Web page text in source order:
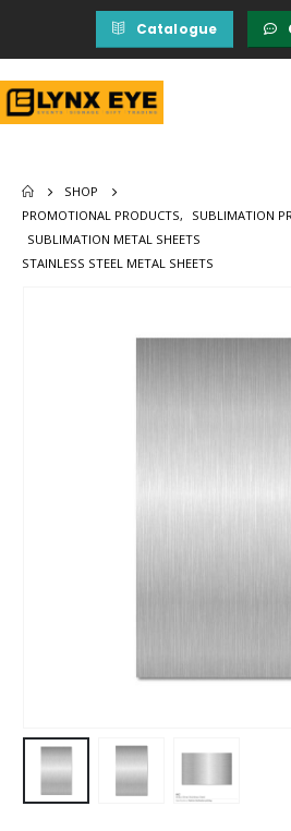
Catalogue
SHOP
PROMOTIONAL PRODUCTS, SUBLIMATION
SUBLIMATION METAL SHEETS
STAINLESS STEEL METAL SHEETS